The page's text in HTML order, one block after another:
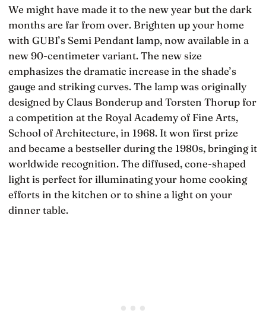
We might have made it to the new year but the dark
months are far from over. Brighten up your home
with GUBI’s Semi Pendant lamp, now available in a
new 90-centimeter variant. The new size
emphasizes the dramatic increase in the shade’s
gauge and striking curves. The lamp was originally
designed by Claus Bonderup and Torsten Thorup for
a competition at the Royal Academy of Fine Arts,
School of Architecture, in 1968. It won first prize
and became a bestseller during the 1980s, bringing it
worldwide recognition. The diffused, cone-shaped
light is perfect for illuminating your home cooking
efforts in the kitchen or to shine a light on your
dinner table.